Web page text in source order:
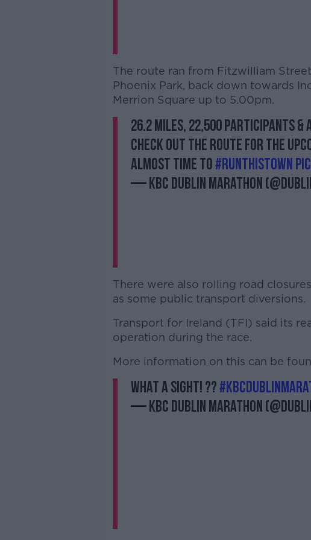
The route ran from Fitzwilliam
Phoenix Park, back down towards
Merrion Square up to 5.00pm.
26.2 Miles, 22,500 participants
Check out the route for the
almost time to#RunThisTown
— KBC Dublin Marathon
There were also rolling road
as some public transport diversions.
Transport for Ireland (TFI) said its
operation during the race.
More information on this can be
What a sight! ??
— KBC Dublin Marathon